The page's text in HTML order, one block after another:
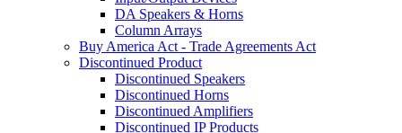
DA Speakers & Horns
Column Arrays
Buy America Act - Trade Agreements Act
Discontinued Product
Discontinued Speakers
Discontinued Horns
Discontinued Amplifiers
Discontinued IP Products